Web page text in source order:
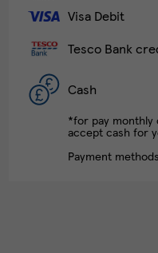
Visa Debit
Tesco Bank
Cash
*for pay monthly
accept cash for
Payment